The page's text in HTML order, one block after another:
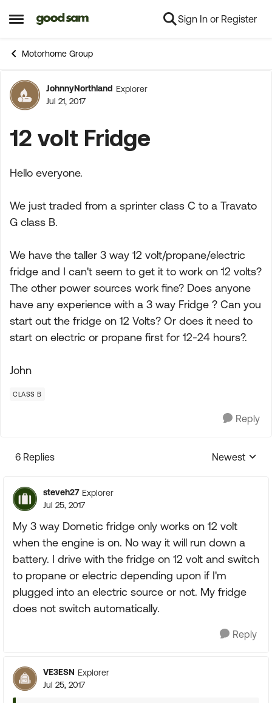
Open Side Menu
Skip to content Sign In or Register
Motorhome Group
Forum Discussion
JohnnyNorthland Explorer
Jul 21, 2017
12 volt Fridge
Hello everyone.
We just traded from a sprinter class C to a Travato
G class B.
We have the taller 3 way 12 volt/propane/electric
fridge and I can't seem to get it to work on 12 volts?
The other power sources work fine? Does anyone
have any experience with a 3 way Fridge ? Can you
start out the fridge on 12 Volts? Or does it need to
start on electric or propane first for 12-24 hours?.
John
CLASS B
Reply
6 Replies
Replies
Newest
steveh27 Explorer
Jul 25, 2017
My 3 way Dometic fridge only works on 12 volt
when the engine is on. No way it will run down a
battery. I drive with the fridge on 12 volt and switch
to propane or electric depending upon if I'm
plugged into an electric source or not. My fridge
does not switch automatically.
Reply
VE3ESN Explorer
Jul 25, 2017